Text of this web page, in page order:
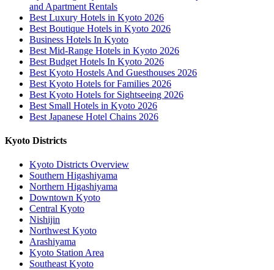
and Apartment Rentals
Best Luxury Hotels in Kyoto 2026
Best Boutique Hotels in Kyoto 2026
Business Hotels In Kyoto
Best Mid-Range Hotels in Kyoto 2026
Best Budget Hotels In Kyoto 2026
Best Kyoto Hostels And Guesthouses 2026
Best Kyoto Hotels for Families 2026
Best Kyoto Hotels for Sightseeing 2026
Best Small Hotels in Kyoto 2026
Best Japanese Hotel Chains 2026
Kyoto Districts
Kyoto Districts Overview
Southern Higashiyama
Northern Higashiyama
Downtown Kyoto
Central Kyoto
Nishijin
Northwest Kyoto
Arashiyama
Kyoto Station Area
Southeast Kyoto